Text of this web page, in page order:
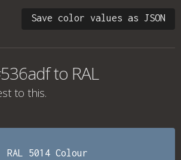
Save color values as JSON
to RAL
to this.
RAL 5014 Colour